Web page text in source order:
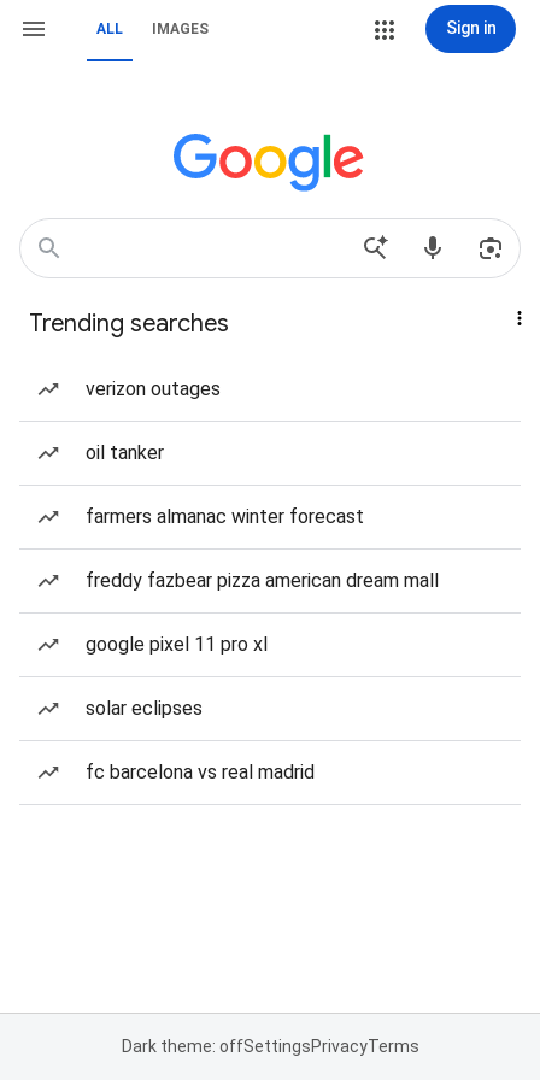
ALL IMAGES Sign in
Trending searches
verizon outages
oil tanker
farmers almanac winter forecast
freddy fazbear pizza american dream mall
google pixel 11 pro xl
solar eclipses
fc barcelona vs real madrid
Dark theme: offSettingsPrivacyTerms